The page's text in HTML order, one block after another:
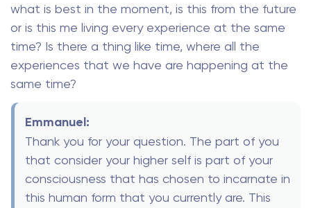
what is best in the moment, is this from the future
or is this me living every experience at the same
time? Is there a thing like time, where all the
experiences that we have are happening at the
same time?
Emmanuel:
Thank you for your question. The part of you
that consider your higher self is part of your
consciousness that has chosen to incarnate in
this human form that you currently are. This